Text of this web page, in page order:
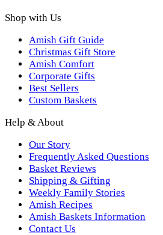
Shop with Us
Amish Gift Guide
Christmas Gift Store
Amish Comfort
Corporate Gifts
Best Sellers
Custom Baskets
Help & About
Our Story
Frequently Asked Questions
Basket Reviews
Shipping & Gifting
Weekly Family Stories
Amish Recipes
Amish Baskets Information
Contact Us